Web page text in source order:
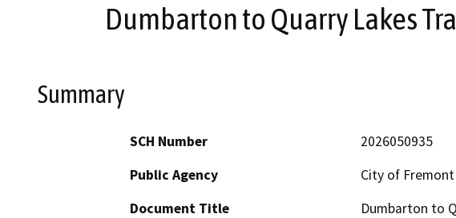
Dumbarton to Quarry Lakes
Summary
SCH Number
2026050935
Public Agency
City of Fremont
Document Title
Dumbarton to